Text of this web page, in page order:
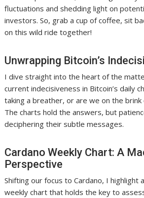
fluctuations and shedding light on
investors. So, grab a cup of coffee, sit
on this wild ride together!
Unwrapping Bitcoin’s
I dive straight into the heart of the
current indecisiveness in Bitcoin’s daily
taking a breather, or are we on the brink
The charts hold the answers, but
deciphering their subtle messages.
Cardano Weekly Chart: A
Perspective
Shifting our focus to Cardano, I highlight
weekly chart that holds the key to